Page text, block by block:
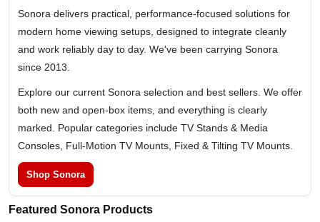
Sonora delivers practical, performance-focused solutions for
modern home viewing setups, designed to integrate cleanly
and work reliably day to day. We've been carrying Sonora
since 2013.
Explore our current Sonora selection and best sellers. We offer
both new and open-box items, and everything is clearly
marked. Popular categories include TV Stands & Media
Consoles, Full-Motion TV Mounts, Fixed & Tilting TV Mounts.
Shop Sonora
Featured Sonora Products